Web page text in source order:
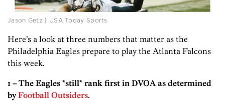
Jason Getz | USA Today Sports
Here’s a look at three numbers that matter as the
Philadelphia Eagles prepare to play the Atlanta Falcons
this week.
1 – The Eagles *still* rank first in DVOA as determined
byFootball Outsiders.